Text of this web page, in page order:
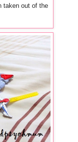
taken out of the